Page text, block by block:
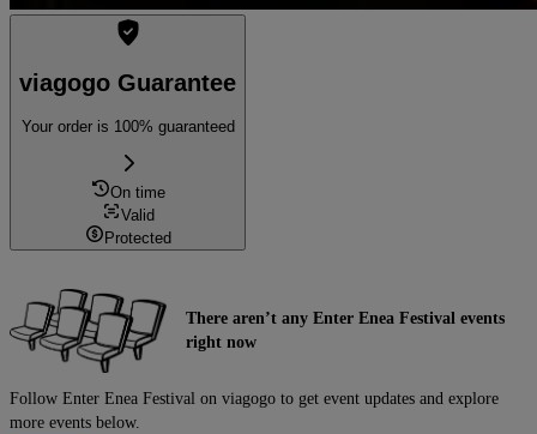
viagogo Guarantee
Your order is 100% guaranteed
On time
Valid
Protected
There aren’t any Enter Enea Festival events
right now
Follow Enter Enea Festival on viagogo to get event updates and explore
more events below.